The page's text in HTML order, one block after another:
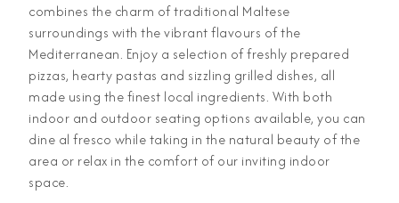
combines the charm of traditional Maltese
surroundings with the vibrant flavours of the
Mediterranean. Enjoy a selection of freshly prepared
pizzas, hearty pastas and sizzling grilled dishes, all
made using the finest local ingredients. With both
indoor and outdoor seating options available, you can
dine al fresco while taking in the natural beauty of the
area or relax in the comfort of our inviting indoor
space.